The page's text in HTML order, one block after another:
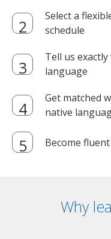
Select a
schedule
Tell us
language
Get matched
native
Become
Why